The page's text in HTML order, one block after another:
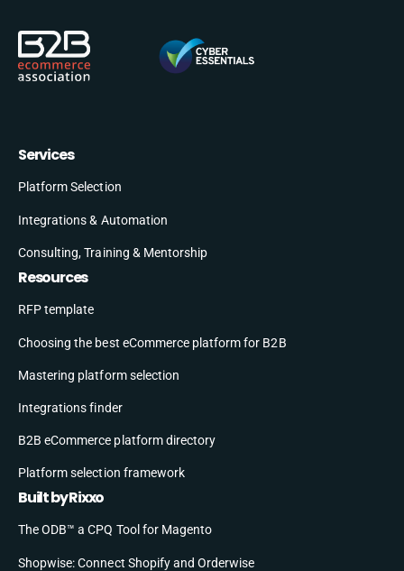
Services
Platform Selection
Integrations & Automation
Consulting, Training & Mentorship
Resources
RFP template
Choosing the best eCommerce platform for B2B
Mastering platform selection
Integrations finder
B2B eCommerce platform directory
Platform selection framework
Built by Rixxo
The ODB™ a CPQ Tool for Magento
Shopwise: Connect Shopify and Orderwise